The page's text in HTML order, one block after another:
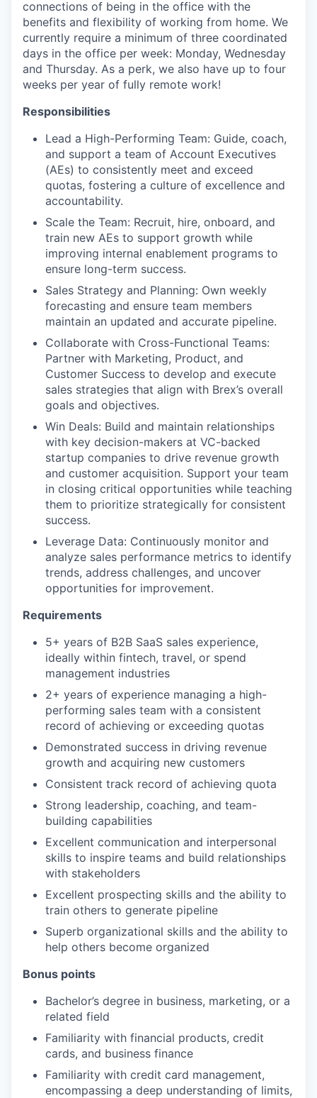
connections of being in the office with the
benefits and flexibility of working from home. We
currently require a minimum of three coordinated
days in the office per week: Monday, Wednesday
and Thursday. As a perk, we also have up to four
weeks per year of fully remote work!
Responsibilities
Lead a High-Performing Team: Guide, coach,
and support a team of Account Executives
(AEs) to consistently meet and exceed
quotas, fostering a culture of excellence and
accountability.
Scale the Team: Recruit, hire, onboard, and
train new AEs to support growth while
improving internal enablement programs to
ensure long-term success.
Sales Strategy and Planning: Own weekly
forecasting and ensure team members
maintain an updated and accurate pipeline.
Collaborate with Cross-Functional Teams:
Partner with Marketing, Product, and
Customer Success to develop and execute
sales strategies that align with Brex’s overall
goals and objectives.
Win Deals: Build and maintain relationships
with key decision-makers at VC-backed
startup companies to drive revenue growth
and customer acquisition. Support your team
in closing critical opportunities while teaching
them to prioritize strategically for consistent
success.
Leverage Data: Continuously monitor and
analyze sales performance metrics to identify
trends, address challenges, and uncover
opportunities for improvement.
Requirements
5+ years of B2B SaaS sales experience,
ideally within fintech, travel, or spend
management industries
2+ years of experience managing a high-
performing sales team with a consistent
record of achieving or exceeding quotas
Demonstrated success in driving revenue
growth and acquiring new customers
Consistent track record of achieving quota
Strong leadership, coaching, and team-
building capabilities
Excellent communication and interpersonal
skills to inspire teams and build relationships
with stakeholders
Excellent prospecting skills and the ability to
train others to generate pipeline
Superb organizational skills and the ability to
help others become organized
Bonus points
Bachelor’s degree in business, marketing, or a
related field
Familiarity with financial products, credit
cards, and business finance
Familiarity with credit card management,
encompassing a deep understanding of limits,